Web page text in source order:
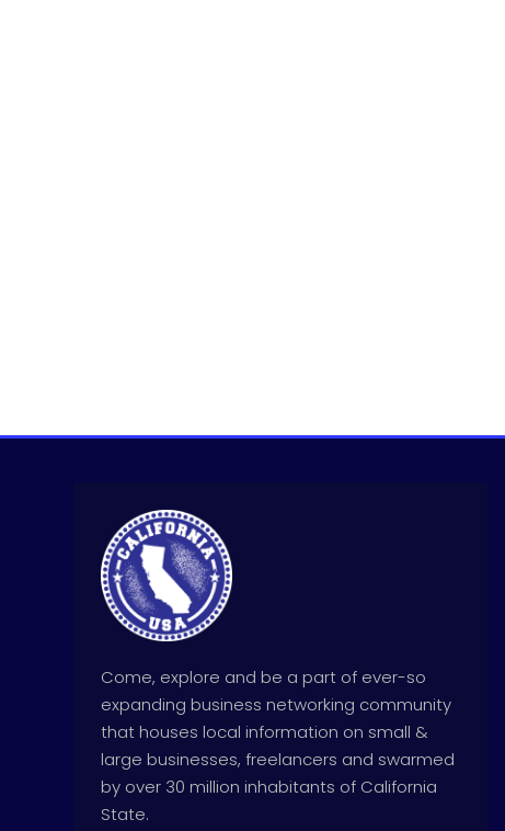
Come, explore and be a part of ever-so
expanding business networking community
that houses local information on small &
large businesses, freelancers and swarmed
by over 30 million inhabitants of California
State.